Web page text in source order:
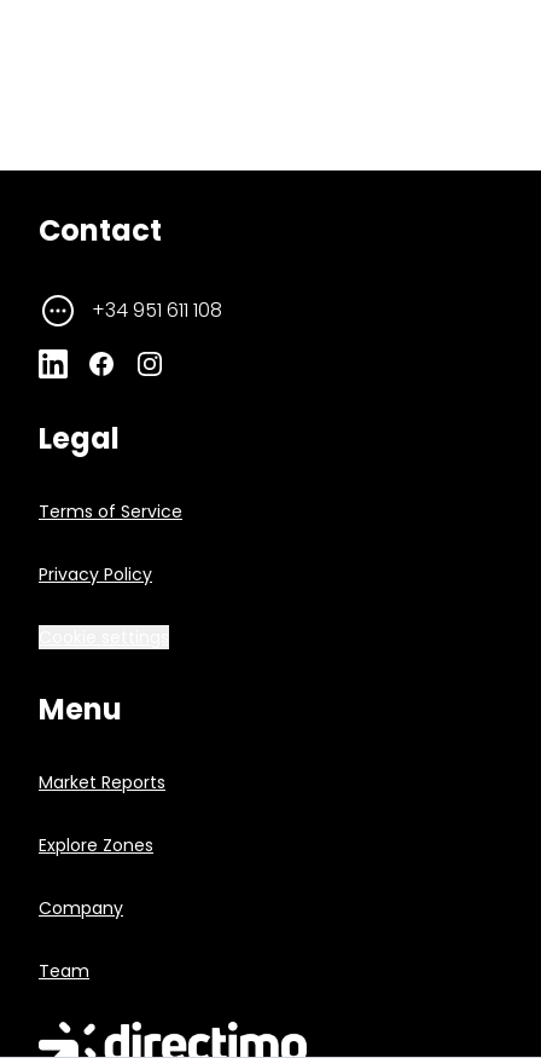
Contact
+34 951 611 108
Legal
Terms of Service
Privacy Policy
Menu
Market Reports
Explore Zones
Company
Team